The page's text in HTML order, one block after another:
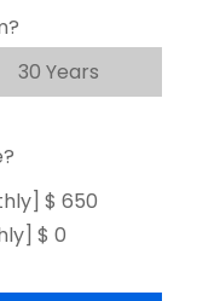
30 Years
$ 650
$ 0